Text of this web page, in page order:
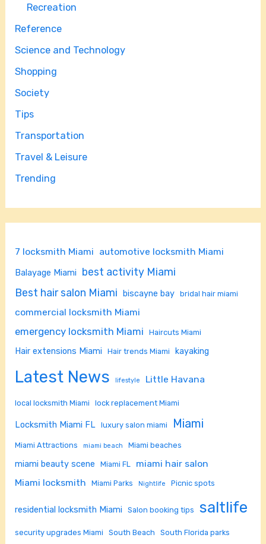
Recreation
Reference
Science and Technology
Shopping
Society
Tips
Transportation
Travel & Leisure
Trending
7 locksmith Miami automotive locksmith Miami
Balayage Miami
best activity Miami
Best hair salon Miami
biscayne bay bridal hair miami
commercial locksmith Miami
emergency locksmith Miami Haircuts Miami
Hair extensions Miami Hair trends Miami kayaking
Latest News lifestyle Little Havana
local locksmith Miami lock replacement Miami
Locksmith Miami FL luxury salon miami Miami
Miami Attractions miami beach Miami beaches
miami beauty scene Miami FL
miami hair salon
Miami locksmith
Miami Parks Nightlife Picnic spots
residential locksmith Miami Salon booking tips saltlife
security upgrades Miami South Beach South Florida parks